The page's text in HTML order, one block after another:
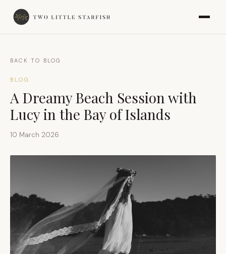
BACK TO BLOG
BLOG
A Dreamy Beach Session with
Lucy in the Bay of Islands
10 March 2026